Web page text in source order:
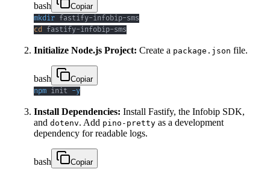
bash
Copiar
mkdir
cd fastify-infobip-sms
Initialize Node.js Project: Create a package.json file.
bash
Copiar
npm init -y
Install Dependencies: Install Fastify, the Infobip SDK,
and dotenv. Add pino-pretty as a development
dependency for readable logs.
bash
Copiar